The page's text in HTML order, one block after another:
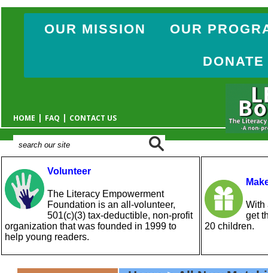
OUR MISSION OUR
DONATE
HOME | FAQ | CONTACT US
Volunteer
The Literacy Empowerment
Foundation is an all-volunteer,
501(c)(3) tax-deductible, non-profit
organization that was founded in 1999 to
help young readers.
With
get
20 children.